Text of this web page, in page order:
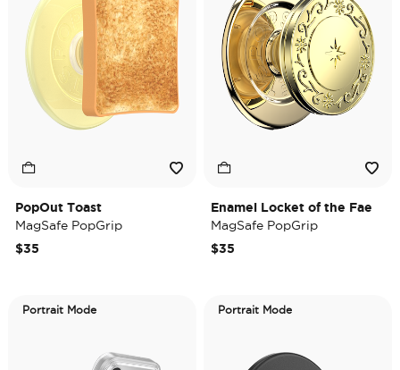
PopOut Toast
MagSafe PopGrip
$35
Enamel Locket of the Fae
MagSafe PopGrip
$35
Portrait Mode Portrait Mode